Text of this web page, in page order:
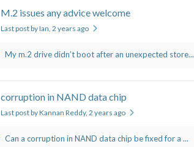
M.2 issues any advice welcome
Last post by Ian, 2 years ago
My m.2 drive didn’t boot after an unexpected store...
corruption in NAND data chip
Last post by Kannan Reddy, 2 years ago
Can a corruption in NAND data chip be fixed for a ...